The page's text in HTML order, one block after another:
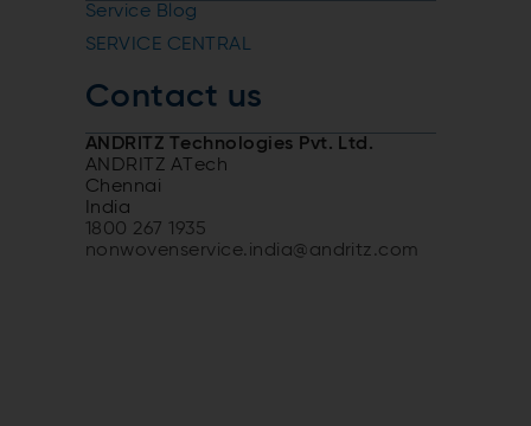
Service Blog
SERVICE CENTRAL
Contact us
ANDRITZ Technologies Pvt. Ltd.
ANDRITZ ATech
Chennai
India
1800 267 1935
nonwovenservice.india@andritz.com